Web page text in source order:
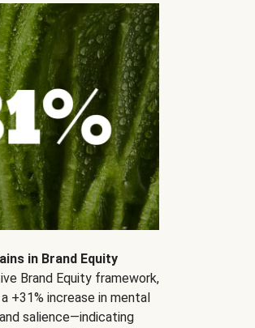
in Brand Equity
Brand Equity framework,
+31% increase in mental
salience—indicating